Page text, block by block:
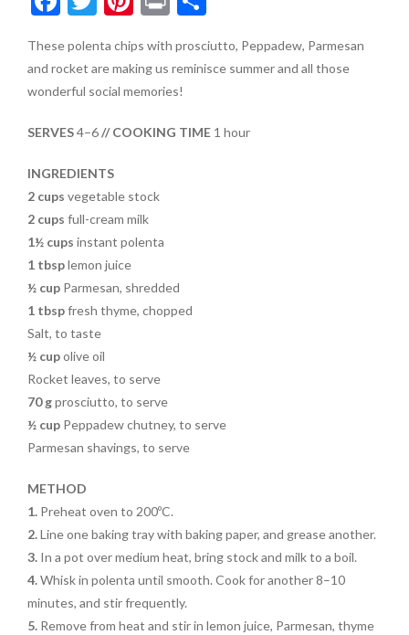
e
b
o
k
itt
er
er
es
t
ar
These polenta chips with prosciutto, Peppadew, Parmesan
and rocket are making us reminisce summer and all those
wonderful social memories!
SERVES4–6// COOKING TIME1 hour
INGREDIENTS
2 cups vegetable stock
2 cups full-cream milk
1½ cups instant polenta
1 tbsplemon juice
½ cupParmesan, shredded
1 tbspfresh thyme, chopped
Salt, to taste
½ cupolive oil
Rocket leaves, to serve
70 gprosciutto, to serve
½ cupPeppadew chutney, to serve
Parmesan shavings, to serve
METHOD
1. Preheat oven to 200ºC.
2.Line one baking tray with baking paper, and grease another.
3.In a pot over medium heat, bring stock and milk to a boil.
4.Whisk in polenta until smooth. Cook for another 8–10
minutes, and stir frequently.
5. Remove from heat and stir in lemon juice, Parmesan, thyme